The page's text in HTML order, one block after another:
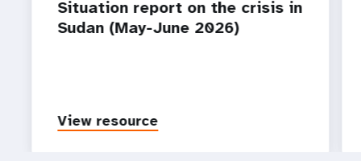
Situation report on the crisis in
Sudan (May-June 2026)
View resource